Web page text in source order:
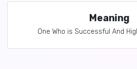
Meaning
One Who is Successful And